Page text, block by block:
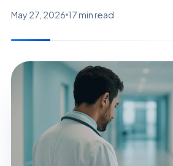
May 27, 2026 17 min read